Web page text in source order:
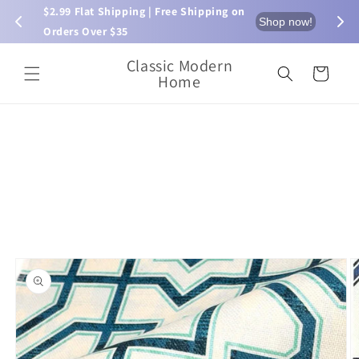
$2.99 Flat Shipping | Free Shipping on
Orders Over $35
Shop now!
Skip to
content
Classic Modern
Home Cart